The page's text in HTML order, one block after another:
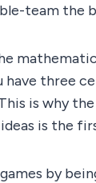
team the
have three
is why
is the
by